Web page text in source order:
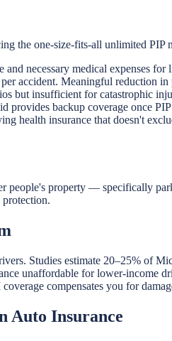
the one-size-fits-all unlimited PIP
necessary medical expenses
accident. Meaningful reduction
but insufficient for catastrophic
backup coverage once PIP
health insurance that doesn't
people's property — specifically
Studies estimate 20–25%
unaffordable for lower-
compensates you for
Auto Insurance